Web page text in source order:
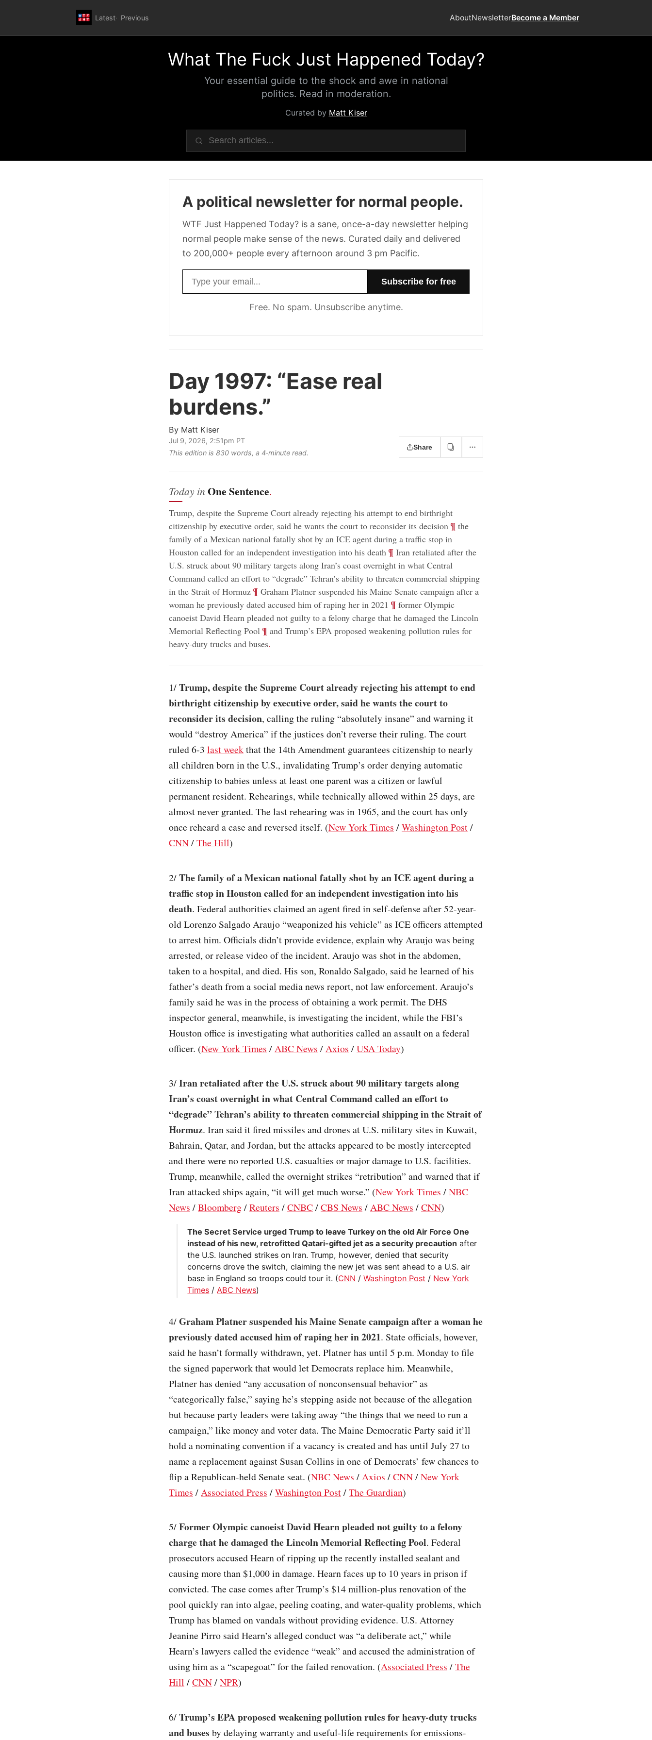
Latest Previous AboutNewsletterBecome a Member
What The Fuck Just Happened Today?
Your essential guide to the shock and awe in national
politics. Read in moderation.
Curated by Matt Kiser
A political newsletter for normal people.
WTF Just Happened Today? is a sane, once-a-day newsletter helping
normal people make sense of the news. Curated daily and delivered
to 200,000+ people every afternoon around 3 pm Pacific.
Free. No spam. Unsubscribe anytime.
Day 1997: “Ease real
burdens.”
By Matt Kiser
Jul 9, 2026, 2:51pm PT
This edition is 830 words, a 4‑minute read.
Share
Today in One Sentence.
Trump, despite the Supreme Court already rejecting his attempt to end birthright
citizenship by executive order, said he wants the court to reconsider its decision ¶ the
family of a Mexican national fatally shot by an ICE agent during a traffic stop in
Houston called for an independent investigation into his death ¶ Iran retaliated after the
U.S. struck about 90 military targets along Iran’s coast overnight in what Central
Command called an effort to “degrade” Tehran’s ability to threaten commercial shipping
in the Strait of Hormuz; ¶ Graham Platner suspended his Maine Senate campaign after a
woman he previously dated accused him of raping her in 2021 ¶ former Olympic
canoeist David Hearn pleaded not guilty to a felony charge that he damaged the Lincoln
Memorial Reflecting Pool ¶ and Trump’s EPA proposed weakening pollution rules for
heavy-duty trucks and buses.
1/Trump, despite the Supreme Court already rejecting his attempt to end
birthright citizenship by executive order, said he wants the court to
reconsider its decision, calling the ruling “absolutely insane” and warning it
would “destroy America” if the justices don’t reverse their ruling. The court
ruled 6-3 last weekthat the 14th Amendment guarantees citizenship to nearly
all children born in the U.S., invalidating Trump’s order denying automatic
citizenship to babies unless at least one parent was a citizen or lawful
permanent resident. Rehearings, while technically allowed within 25 days, are
almost never granted. The last rehearing was in 1965, and the court has only
once reheard a case and reversed itself. (New York Times /Washington Post/
CNN/The Hill)
2/The family of a Mexican national fatally shot by an ICE agent during a
traffic stop in Houston called for an independent investigation into his
death. Federal authorities claimed an agent fired in self-defense after 52-year-
old Lorenzo Salgado Araujo “weaponized his vehicle” as ICE officers attempted
to arrest him. Officials didn’t provide evidence, explain why Araujo was being
arrested, or release video of the incident. Araujo was shot in the abdomen,
taken to a hospital, and died. His son, Ronaldo Salgado, said he learned of his
father’s death from a social media news report, not law enforcement. Araujo’s
family said he was in the process of obtaining a work permit. The DHS
inspector general, meanwhile, is investigating the incident, while the FBI’s
Houston office is investigating what authorities called an assault on a federal
officer. (New York Times /ABC News /Axios /USA Today)
3/Iran retaliated after the U.S. struck about 90 military targets along
Iran’s coast overnight in what Central Command called an effort to
“degrade” Tehran’s ability to threaten commercial shipping in the Strait of
Hormuz. Iran said it fired missiles and drones at U.S. military sites in Kuwait,
Bahrain, Qatar, and Jordan, but the attacks appeared to be mostly intercepted
and there were no reported U.S. casualties or major damage to U.S. facilities.
Trump, meanwhile, called the overnight strikes “retribution” and warned that if
Iran attacked ships again, “it will get much worse.” (New York Times /NBC
News /Bloomberg/Reuters /CNBC/CBS News /ABC News /CNN)
The Secret Service urged Trump to leave Turkey on the old Air Force One
instead of his new, retrofitted Qatari-gifted jet as a security precaution after
the U.S. launched strikes on Iran. Trump, however, denied that security
concerns drove the switch, claiming the new jet was sent ahead to a U.S. air
base in England so troops could tour it. (CNN /Washington Post / New York
Times /ABC News)
4/Graham Platner suspended his Maine Senate campaign after a woman he
previously dated accused him of raping her in 2021. State officials, however,
said he hasn’t formally withdrawn, yet. Platner has until 5 p.m. Monday to file
the signed paperwork that would let Democrats replace him. Meanwhile,
Platner has denied “any accusation of nonconsensual behavior” as
“categorically false,” saying he’s stepping aside not because of the allegation
but because party leaders were taking away “the things that we need to run a
campaign,” like money and voter data. The Maine Democratic Party said it’ll
hold a nominating convention if a vacancy is created and has until July 27 to
name a replacement against Susan Collins in one of Democrats’ few chances to
flip a Republican-held Senate seat. (NBC News /Axios /CNN/New York
Times /Associated Press /Washington Post/The Guardian)
5/Former Olympic canoeist David Hearn pleaded not guilty to a felony
charge that he damaged the Lincoln Memorial Reflecting Pool. Federal
prosecutors accused Hearn of ripping up the recently installed sealant and
causing more than $1,000 in damage. Hearn faces up to 10 years in prison if
convicted. The case comes after Trump’s $14 million-plus renovation of the
pool quickly ran into algae, peeling coating, and water-quality problems, which
Trump has blamed on vandals without providing evidence. U.S. Attorney
Jeanine Pirro said Hearn’s alleged conduct was “a deliberate act,” while
Hearn’s lawyers called the evidence “weak” and accused the administration of
using him as a “scapegoat” for the failed renovation. (Associated Press /The
Hill /CNN/NPR)
6/Trump’s EPA proposed weakening pollution rules for heavy-duty trucks
and buses by delaying warranty and useful-life requirements for emissions-